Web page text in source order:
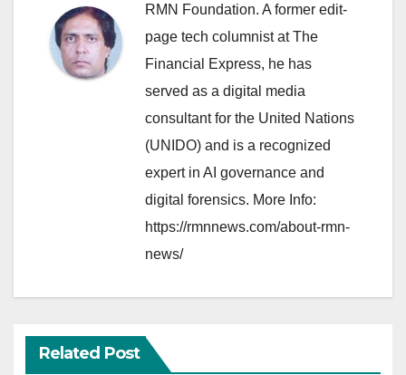
RMN Foundation. A former edit-
page tech columnist at The
Financial Express, he has
served as a digital media
consultant for the United Nations
(UNIDO) and is a recognized
expert in AI governance and
digital forensics. More Info:
https://rmnnews.com/about-rmn-
news/
Related Post